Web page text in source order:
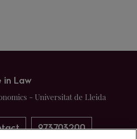
in Law
- Universitat de Lleida
973703200